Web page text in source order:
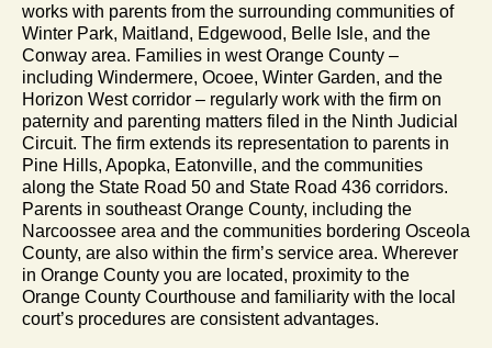
works with parents from the surrounding communities of
Winter Park, Maitland, Edgewood, Belle Isle, and the
Conway area. Families in west Orange County –
including Windermere, Ocoee, Winter Garden, and the
Horizon West corridor – regularly work with the firm on
paternity and parenting matters filed in the Ninth Judicial
Circuit. The firm extends its representation to parents in
Pine Hills, Apopka, Eatonville, and the communities
along the State Road 50 and State Road 436 corridors.
Parents in southeast Orange County, including the
Narcoossee area and the communities bordering Osceola
County, are also within the firm’s service area. Wherever
in Orange County you are located, proximity to the
Orange County Courthouse and familiarity with the local
court’s procedures are consistent advantages.